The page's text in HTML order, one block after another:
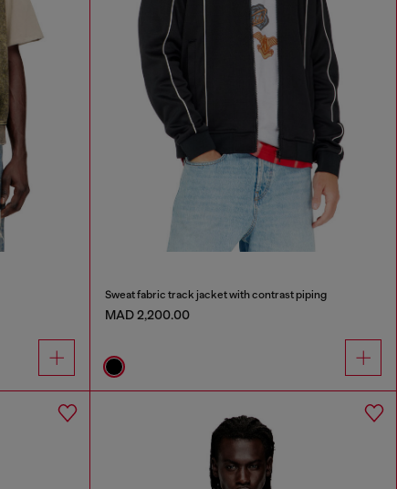
Sweat fabric track jacket with contrast piping
MAD 2,200.00